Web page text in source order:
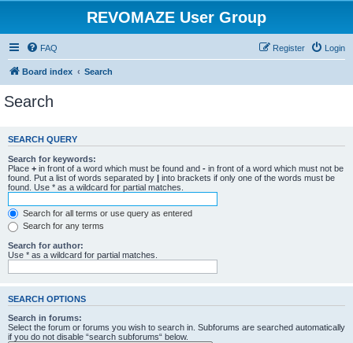
REVOMAZE User Group
FAQ Login
Register
Board index Search
Search
SEARCH QUERY
Search for keywords:
Place + in front of a word which must be found and - in front of a word which must not be
found. Put a list of words separated by | into brackets if only one of the words must be
found. Use * as a wildcard for partial matches.
Search for all terms or use query as entered
Search for any terms
Search for author:
Use * as a wildcard for partial matches.
SEARCH OPTIONS
Search in forums:
Select the forum or forums you wish to search in. Subforums are searched automatically
if you do not disable “search subforums“ below.